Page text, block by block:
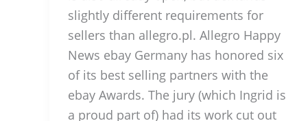
slightly different requirements for
sellers than allegro.pl. Allegro Happy
News ebay Germany has honored six
of its best selling partners with the
ebay Awards. The jury (which Ingrid is
a proud part of) had its work cut out